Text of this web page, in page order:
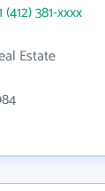
(412) 381-xxxx
Estate